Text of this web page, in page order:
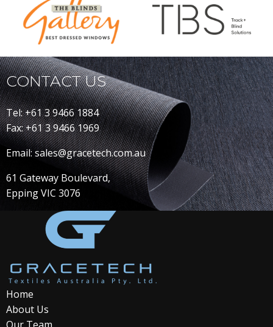
CONTACT US
Tel: +61 3 9466 1884
Fax: +61 3 9466 1969
Email: sales@gracetech.com.au
61 Gateway Boulevard,
Epping VIC 3076
Home
About Us
Our Team